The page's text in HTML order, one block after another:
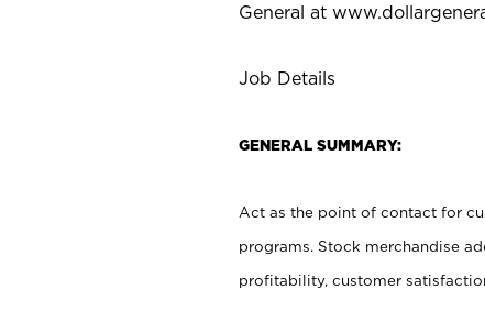
General at
Job Details
GENERAL SUMMARY:
Act as the point of contact for
programs. Stock merchandise
profitability, customer